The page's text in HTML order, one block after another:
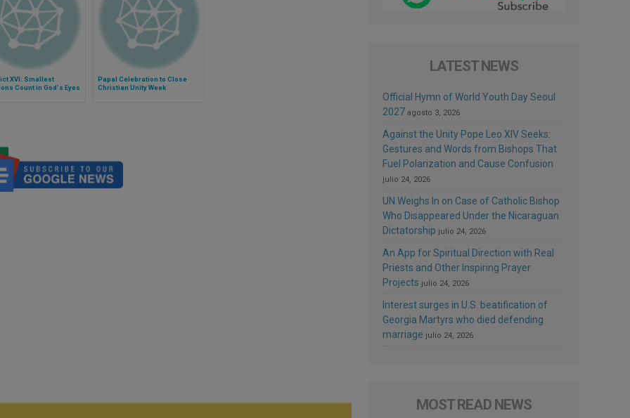
XVI: Smallest
Count in God's Eyes
Papal Celebration to Close
Christian Unity Week
LATEST NEWS
Official Hymn of World Youth Day Seoul
2027 agosto 3, 2026
Against the Unity Pope Leo XIV Seeks:
Gestures and Words from Bishops That
Fuel Polarization and Cause Confusion
julio 24, 2026
UN Weighs In on Case of Catholic Bishop
Who Disappeared Under the Nicaraguan
Dictatorship julio 24, 2026
An App for Spiritual Direction with Real
Priests and Other Inspiring Prayer
Projects julio 24, 2026
Interest surges in U.S. beatification of
Georgia Martyrs who died defending
marriage julio 24, 2026
MOST READ NEWS